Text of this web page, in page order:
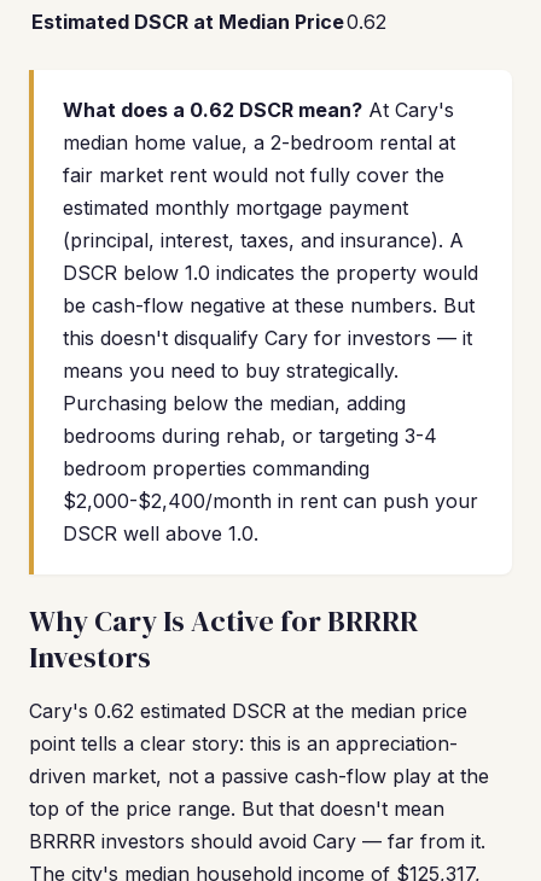
Estimated DSCR at Median Price0.62
What does a 0.62 DSCR mean? At Cary's
median home value, a 2-bedroom rental at
fair market rent would not fully cover the
estimated monthly mortgage payment
(principal, interest, taxes, and insurance). A
DSCR below 1.0 indicates the property would
be cash-flow negative at these numbers. But
this doesn't disqualify Cary for investors — it
means you need to buy strategically.
Purchasing below the median, adding
bedrooms during rehab, or targeting 3-4
bedroom properties commanding
$2,000-$2,400/month in rent can push your
DSCR well above 1.0.
Why Cary Is Active for BRRRR
Investors
Cary's 0.62 estimated DSCR at the median price
point tells a clear story: this is an appreciation-
driven market, not a passive cash-flow play at the
top of the price range. But that doesn't mean
BRRRR investors should avoid Cary — far from it.
The city's median household income of $125,317,